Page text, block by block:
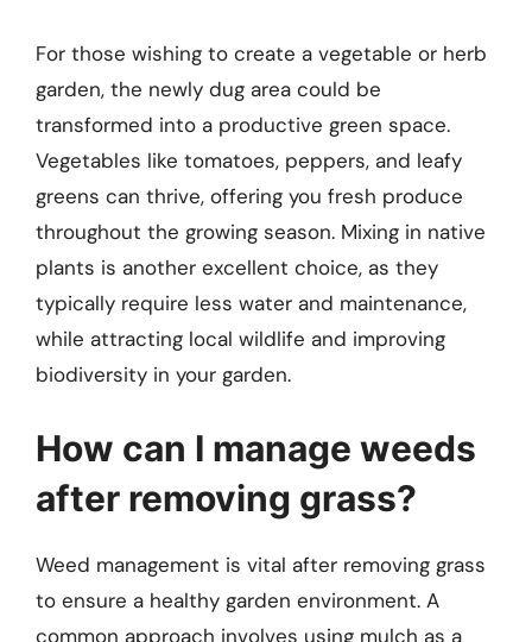
For those wishing to create a vegetable or herb
garden, the newly dug area could be
transformed into a productive green space.
Vegetables like tomatoes, peppers, and leafy
greens can thrive, offering you fresh produce
throughout the growing season. Mixing in native
plants is another excellent choice, as they
typically require less water and maintenance,
while attracting local wildlife and improving
biodiversity in your garden.
How can I manage weeds
after removing grass?
Weed management is vital after removing grass
to ensure a healthy garden environment. A
common approach involves using mulch as a